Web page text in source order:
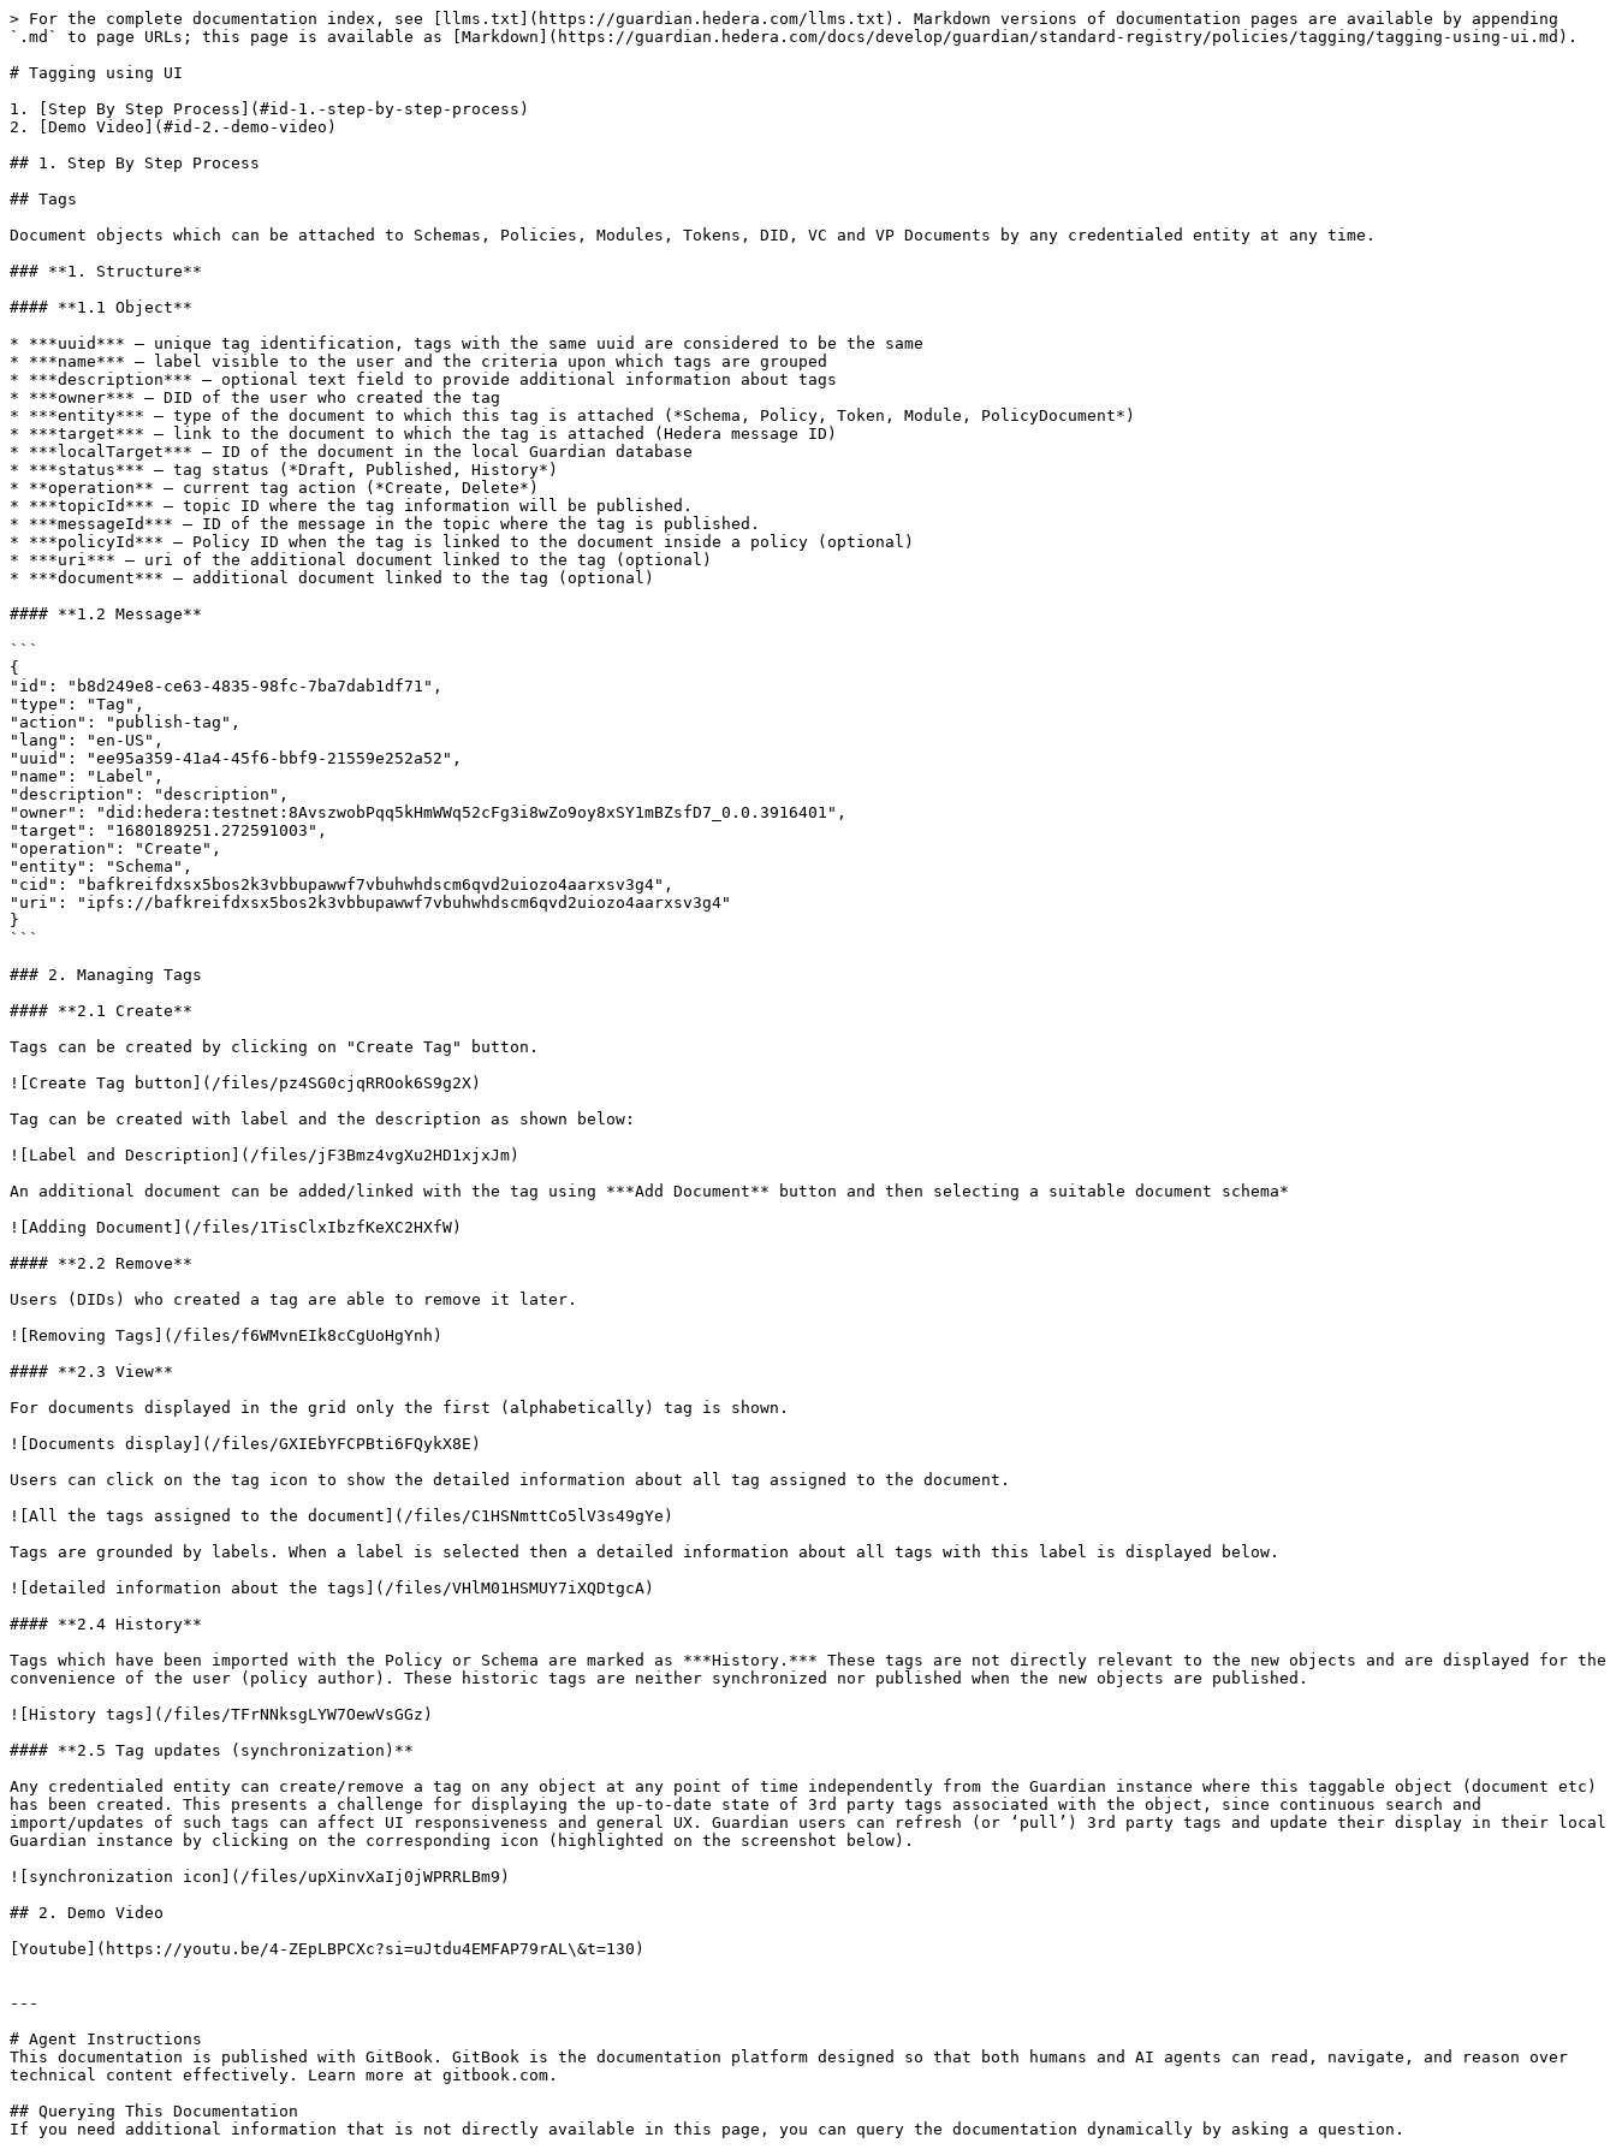
> For the complete documentation index, see [llms.txt](https://guardian.hedera.com/llms.txt). Markdown versions of documentation pages are available by appending
`.md` to page URLs; this page is available as [Markdown](https://guardian.hedera.com/docs/develop/guardian/standard-registry/policies/tagging/tagging-using-ui.md).
# Tagging using UI
1. [Step By Step Process](#id-1.-step-by-step-process)
2. [Demo Video](#id-2.-demo-video)
## 1. Step By Step Process
## Tags
Document objects which can be attached to Schemas, Policies, Modules, Tokens, DID, VC and VP Documents by any credentialed entity at any time.
### **1. Structure**
#### **1.1 Object**
* ***uuid*** – unique tag identification, tags with the same uuid are considered to be the same
* ***name*** – label visible to the user and the criteria upon which tags are grouped
* ***description*** – optional text field to provide additional information about tags
* ***owner*** – DID of the user who created the tag
* ***entity*** – type of the document to which this tag is attached (*Schema, Policy, Token, Module, PolicyDocument*)
* ***target*** – link to the document to which the tag is attached (Hedera message ID)
* ***localTarget*** – ID of the document in the local Guardian database
* ***status*** – tag status (*Draft, Published, History*)
* **operation** – current tag action (*Create, Delete*)
* ***topicId*** – topic ID where the tag information will be published.
* ***messageId*** – ID of the message in the topic where the tag is published.
* ***policyId*** – Policy ID when the tag is linked to the document inside a policy (optional)
* ***uri*** – uri of the additional document linked to the tag (optional)
* ***document*** – additional document linked to the tag (optional)
#### **1.2 Message**
```
{
"id": "b8d249e8-ce63-4835-98fc-7ba7dab1df71",
"type": "Tag",
"action": "publish-tag",
"lang": "en-US",
"uuid": "ee95a359-41a4-45f6-bbf9-21559e252a52",
"name": "Label",
"description": "description",
"owner": "did:hedera:testnet:8AvszwobPqq5kHmWWq52cFg3i8wZo9oy8xSY1mBZsfD7_0.0.3916401",
"target": "1680189251.272591003",
"operation": "Create",
"entity": "Schema",
"cid": "bafkreifdxsx5bos2k3vbbupawwf7vbuhwhdscm6qvd2uiozo4aarxsv3g4",
"uri": "ipfs://bafkreifdxsx5bos2k3vbbupawwf7vbuhwhdscm6qvd2uiozo4aarxsv3g4"
}
```
### 2. Managing Tags
#### **2.1 Create**
Tags can be created by clicking on "Create Tag" button.
![Create Tag button](/files/pz4SG0cjqRROok6S9g2X)
Tag can be created with label and the description as shown below:
![Label and Description](/files/jF3Bmz4vgXu2HD1xjxJm)
An additional document can be added/linked with the tag using ***Add Document** button and then selecting a suitable document schema*
![Adding Document](/files/1TisClxIbzfKeXC2HXfW)
#### **2.2 Remove**
Users (DIDs) who created a tag are able to remove it later.
![Removing Tags](/files/f6WMvnEIk8cCgUoHgYnh)
#### **2.3 View**
For documents displayed in the grid only the first (alphabetically) tag is shown.
![Documents display](/files/GXIEbYFCPBti6FQykX8E)
Users can click on the tag icon to show the detailed information about all tag assigned to the document.
![All the tags assigned to the document](/files/C1HSNmttCo5lV3s49gYe)
Tags are grounded by labels. When a label is selected then a detailed information about all tags with this label is displayed below.
![detailed information about the tags](/files/VHlM01HSMUY7iXQDtgcA)
#### **2.4 History**
Tags which have been imported with the Policy or Schema are marked as ***History.*** These tags are not directly relevant to the new objects and are displayed for the
convenience of the user (policy author). These historic tags are neither synchronized nor published when the new objects are published.
![History tags](/files/TFrNNksgLYW7OewVsGGz)
#### **2.5 Tag updates (synchronization)**
Any credentialed entity can create/remove a tag on any object at any point of time independently from the Guardian instance where this taggable object (document etc)
has been created. This presents a challenge for displaying the up-to-date state of 3rd party tags associated with the object, since continuous search and
import/updates of such tags can affect UI responsiveness and general UX. Guardian users can refresh (or ‘pull’) 3rd party tags and update their display in their local
Guardian instance by clicking on the corresponding icon (highlighted on the screenshot below).
![synchronization icon](/files/upXinvXaIj0jWPRRLBm9)
## 2. Demo Video
[Youtube](https://youtu.be/4-ZEpLBPCXc?si=uJtdu4EMFAP79rAL\&t=130)
---
# Agent Instructions
This documentation is published with GitBook. GitBook is the documentation platform designed so that both humans and AI agents can read, navigate, and reason over
technical content effectively. Learn more at gitbook.com.
## Querying This Documentation
If you need additional information that is not directly available in this page, you can query the documentation dynamically by asking a question.